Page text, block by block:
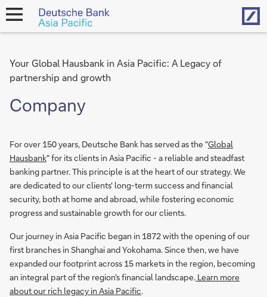
open
navigation
Your Global Hausbank in Asia Pacific: A Legacy of
partnership and growth
Company
For over 150 years, Deutsche Bank has served as the "Global
Hausbank" for its clients in Asia Pacific - a reliable and steadfast
banking partner. This principle is at the heart of our strategy. We
are dedicated to our clients' long-term success and financial
security, both at home and abroad, while fostering economic
progress and sustainable growth for our clients.
Our journey in Asia Pacific began in 1872 with the opening of our
first branches in Shanghai and Yokohama. Since then, we have
expanded our footprint across 15 markets in the region, becoming
an integral part of the region's financial landscape. Learn more
about our rich legacy in Asia Pacific.